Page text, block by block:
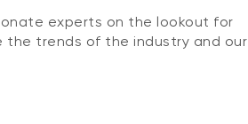
experts on the lookout for
trends of the industry and our